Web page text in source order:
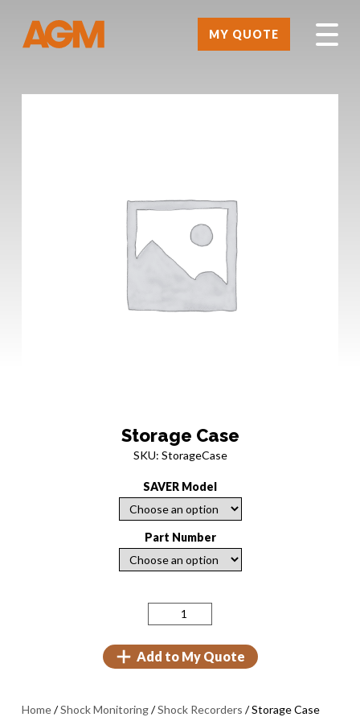
MY QUOTE
Storage Case
SKU: StorageCase
SAVER Model
Part Number
Add to My Quote
Home/Shock Monitoring/Shock Recorders / Storage Case